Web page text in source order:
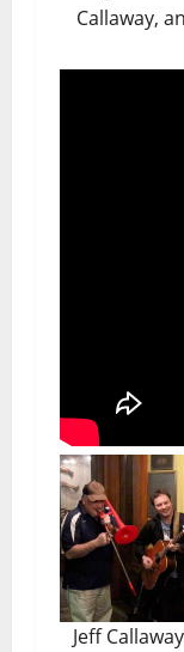
Callaway,
Jeff